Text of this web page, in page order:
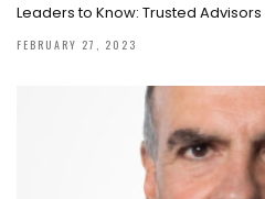
Leaders to Know: Trusted Advisors
FEBRUARY 27, 2023